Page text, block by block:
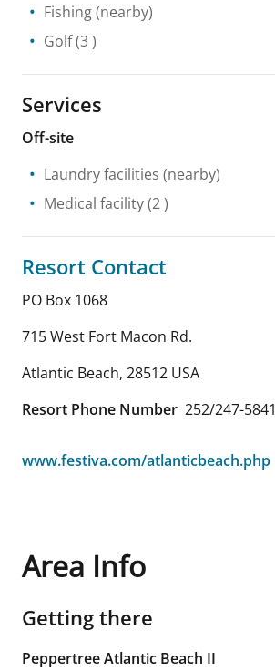
Fishing(nearby)
Golf(3 )
Services
Off-site
Laundry facilities (nearby)
Medical facility(2 )
Resort Contact
PO Box 1068
715 West Fort Macon Rd.
Atlantic Beach, 28512 USA
Resort Phone Number 252/247-5841
www.festiva.com/atlanticbeach.php
Area Info
Getting there
Peppertree Atlantic Beach II